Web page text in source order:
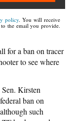
policy. You will receive
the email you provide.
for a ban on tracer
to see where
Kirsten
ban on
such